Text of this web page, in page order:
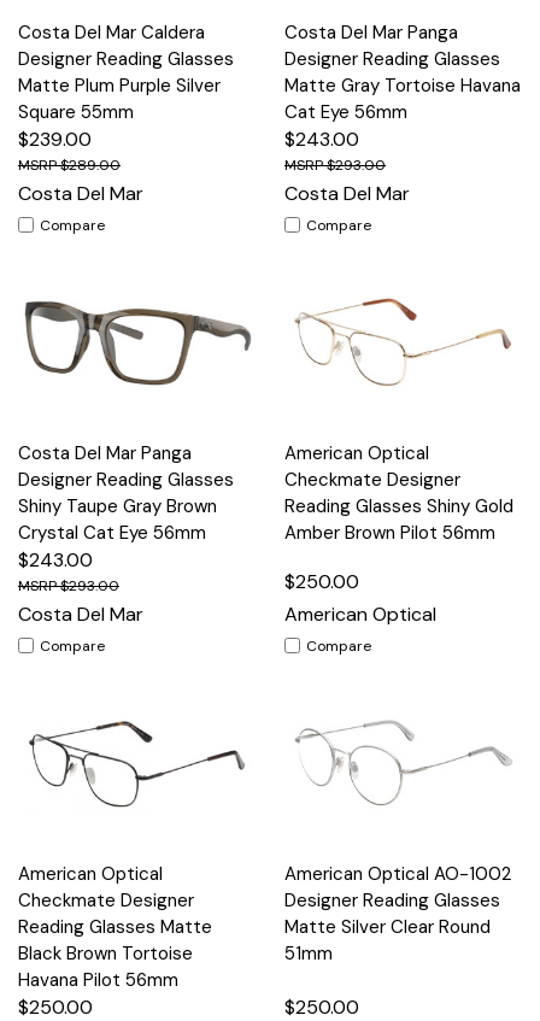
Costa Del Mar Caldera
Designer Reading Glasses
Matte Plum Purple Silver
Square 55mm
$239.00
$289.00
Costa Del Mar
Compare
Costa Del Mar Panga
Designer Reading Glasses
Matte Gray Tortoise Havana
Cat Eye 56mm
$243.00
$293.00
Costa Del Mar
Compare
Costa Del Mar Panga
Designer Reading Glasses
Shiny Taupe Gray Brown
Crystal Cat Eye 56mm
$243.00
$293.00
Costa Del Mar
Compare
American Optical
Checkmate Designer
Reading Glasses Shiny Gold
Amber Brown Pilot 56mm
$250.00
American Optical
Compare
American Optical
Checkmate Designer
Reading Glasses Matte
Black Brown Tortoise
Havana Pilot 56mm
$250.00
American Optical AO-1002
Designer Reading Glasses
Matte Silver Clear Round
51mm
$250.00